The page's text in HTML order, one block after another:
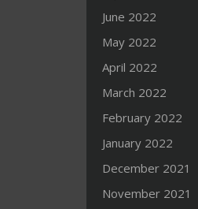
June 2022
May 2022
April 2022
March 2022
February 2022
January 2022
December 2021
November 2021